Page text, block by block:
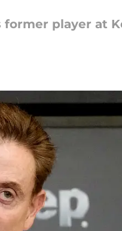
former player at